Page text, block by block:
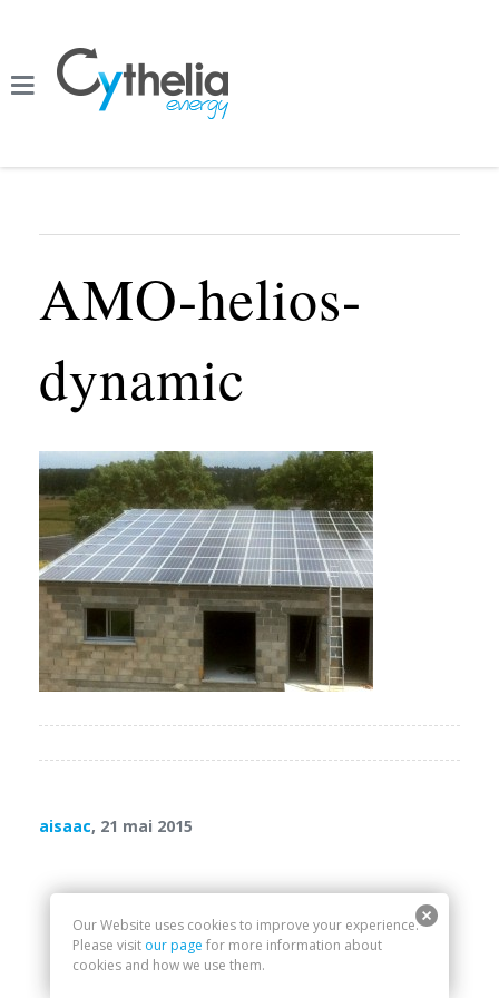
AMO-helios-
dynamic
aisaac, 21 mai 2015
Our Website uses cookies to improve your experience.
Please visit our page for more information about
cookies and how we use them.